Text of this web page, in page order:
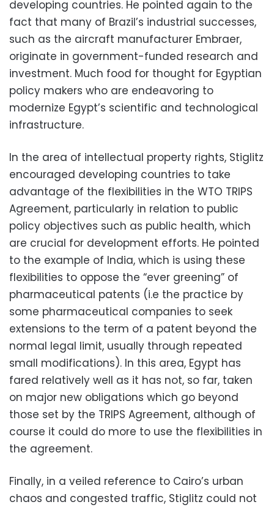
developing countries. He pointed again to the
fact that many of Brazil’s industrial successes,
such as the aircraft manufacturer Embraer,
originate in government-funded research and
investment. Much food for thought for Egyptian
policy makers who are endeavoring to
modernize Egypt’s scientific and technological
infrastructure.
In the area of intellectual property rights, Stiglitz
encouraged developing countries to take
advantage of the flexibilities in the WTO TRIPS
Agreement, particularly in relation to public
policy objectives such as public health, which
are crucial for development efforts. He pointed
to the example of India, which is using these
flexibilities to oppose the “ever greening” of
pharmaceutical patents (i.e the practice by
some pharmaceutical companies to seek
extensions to the term of a patent beyond the
normal legal limit, usually through repeated
small modifications). In this area, Egypt has
fared relatively well as it has not, so far, taken
on major new obligations which go beyond
those set by the TRIPS Agreement, although of
course it could do more to use the flexibilities in
the agreement.
Finally, in a veiled reference to Cairo’s urban
chaos and congested traffic, Stiglitz could not